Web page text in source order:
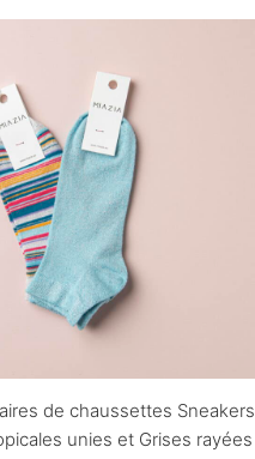
de chaussettes Sneakers
unies et Grises rayées